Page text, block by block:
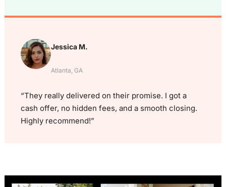
Jessica M.
Atlanta, GA
“They really delivered on their promise. I got a
cash offer, no hidden fees, and a smooth closing.
Highly recommend!”